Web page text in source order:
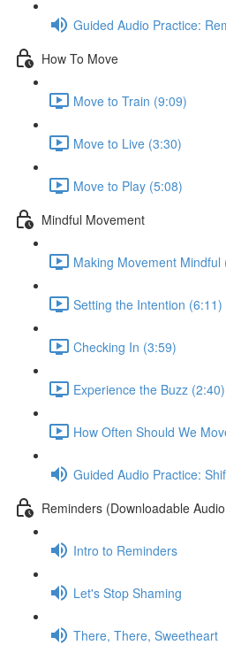
Guided Audio Practice:
How To Move
Move to Train (9:09)
Move to Live (3:30)
Move to Play (5:08)
Mindful Movement
Making Movement Mindful
Setting the Intention (6:11)
Checking In (3:59)
Experience the Buzz (2:40)
How Often Should We
Guided Audio Practice:
Reminders (Downloadable
Intro to Reminders
Let's Stop Shaming
There, There, Sweetheart